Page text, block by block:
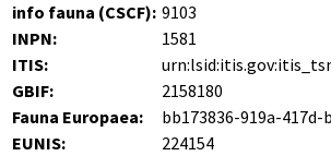
info fauna (CSCF): 9103
INPN:
1581
ITIS:
GBIF:
2158180
Fauna Europaea:
bb173836-919a-417d-
EUNIS:
224154